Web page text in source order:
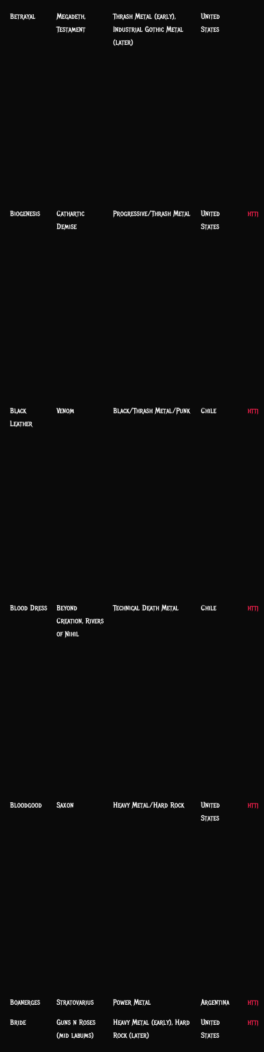
Betrayal
Megadeth,
Testament
Thrash Metal (early),
Industrial Gothic Metal
(later)
United
States
Biogenesis
Cathartic
Demise
Progressive/Thrash Metal
United
States
Black
Leather
Venom Black/Thrash Metal/Punk Chile
Blood Dress
Beyond
Creation, Rivers
of Nihil
Technical Death Metal Chile
Bloodgood Saxon Heavy Metal/Hard Rock
United
States
Boanerges Stratovarius Power Metal Argentina
Bride
Guns n Roses
(mid labums)
Heavy Metal (early), Hard
Rock (later)
United
States